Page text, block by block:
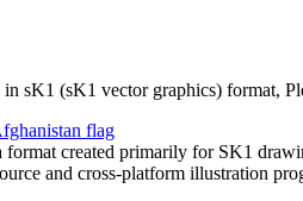
sK1 (sK1 vector graphics) format,
format created primarily for SK1
and cross-platform illustration